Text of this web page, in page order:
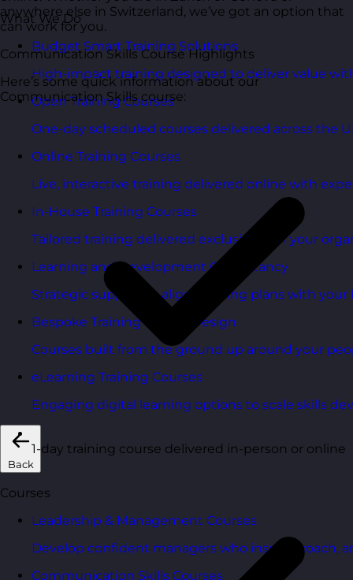
What We Do
Budget Smart Training Solutions
High-impact training designed to deliver value
Open Training Courses
One-day scheduled courses delivered across the
Online Training Courses
Live, interactive training delivered online with
In-House Training Courses
Tailored training delivered exclusively for your
Learning and Development Consultancy
Strategic support to align learning plans with your
Bespoke Training Course Design
Courses built from the ground up around your
eLearning Training Courses
Engaging digital learning options to scale skills
Back
Courses
Leadership & Management Courses
Develop confident managers who inspire, coach,
Communication Skills Courses
anywhere else in Switzerland, we’ve got an option that
can work for you.
Communication Skills Course Highlights
Here’s some quick information about our
Communication Skills course:
1-day training course delivered in-person or online